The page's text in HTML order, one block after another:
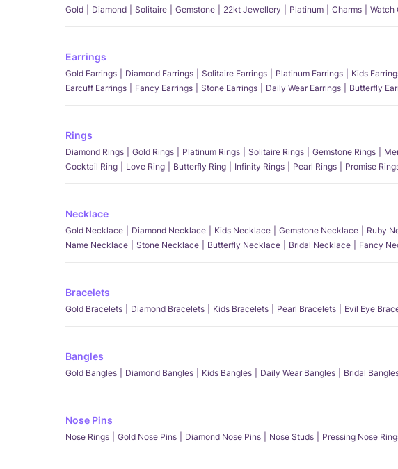
Gold Diamond Solitaire Gemstone 22kt Jewellery Platinum Charms Watch
Earrings
Gold Earrings Diamond Earrings Solitaire Earrings Platinum Earrings Kids
Earcuff Earrings
Fancy Earrings Stone Earrings Daily Wear Earrings Butterfly
Rings
Diamond Rings Gold Rings Platinum Rings Solitaire Rings Gemstone Rings
Cocktail Ring
Love Ring Butterfly Ring Infinity Rings Pearl Rings Promise
Necklace
Gold Necklace Diamond Necklace Kids Necklace Gemstone Necklace Ruby
Name Necklace
Stone Necklace Butterfly Necklace Bridal Necklace Fancy
Bracelets
Gold Bracelets Diamond Bracelets Kids Bracelets Pearl Bracelets Evil Eye
Bangles
Gold Bangles Diamond Bangles Kids Bangles Daily Wear Bangles Bridal
Nose Pins
Nose Rings Gold Nose Pins Diamond Nose Pins Nose Studs Pressing Nose